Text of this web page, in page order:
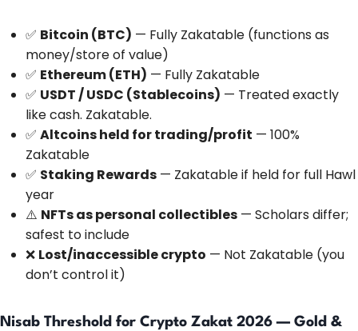
✅ Bitcoin (BTC) — Fully Zakatable (functions as
money/store of value)
✅ Ethereum (ETH) — Fully Zakatable
✅ USDT / USDC (Stablecoins) — Treated exactly
like cash. Zakatable.
✅ Altcoins held for trading/profit — 100%
Zakatable
✅ Staking Rewards — Zakatable if held for full Hawl
year
⚠️ NFTs as personal collectibles — Scholars differ;
safest to include
❌ Lost/inaccessible crypto — Not Zakatable (you
don’t control it)
Nisab Threshold for Crypto Zakat 2026 — Gold &